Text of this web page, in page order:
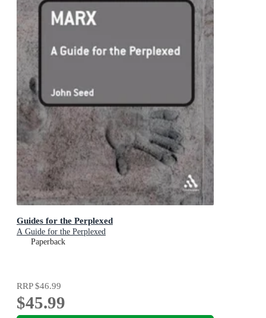
Guides for the Perplexed
A Guide for the Perplexed
Paperback
RRP$46.99
$45.99